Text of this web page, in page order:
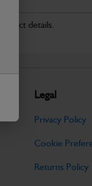
details.
Legal
Privacy Policy
Cookie
Returns Policy